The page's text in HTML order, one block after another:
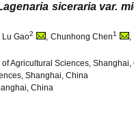
siceraria var.
Lu Gao2 , Chunhong Chen1 ,
Agricultural Sciences, Shanghai,
Shanghai, China
China